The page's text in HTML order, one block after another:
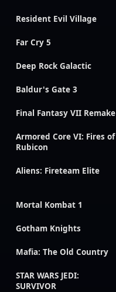
Resident Evil Village
Far Cry 5
Deep Rock Galactic
Baldur's Gate 3
Final Fantasy VII Remake
Armored Core VI: Fires of
Rubicon
Aliens: Fireteam Elite
Mortal Kombat 1
Gotham Knights
Mafia: The Old Country
STAR WARS JEDI:
SURVIVOR